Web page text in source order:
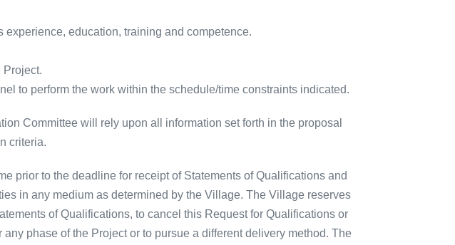
experience, education, training and competence.
Project.
to perform the work within the schedule/time constraints indicated.
Committee will rely upon all information set forth in the proposal
criteria.
prior to the deadline for receipt of Statements of Qualifications and
in any medium as determined by the Village. The Village reserves
of Qualifications, to cancel this Request for Qualifications or
phase of the Project or to pursue a different delivery method. The